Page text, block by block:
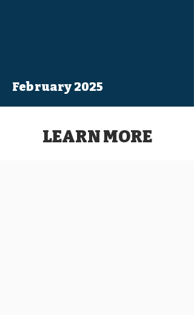
February 2025
LEARN MORE